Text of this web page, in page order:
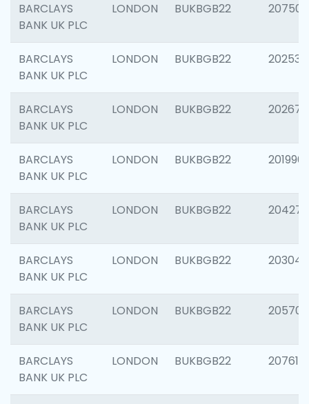
BARCLAYS
BANK UK PLC
LONDON BUKBGB22 207501
BARCLAYS
BANK UK PLC
LONDON BUKBGB22 202536
BARCLAYS
BANK UK PLC
LONDON BUKBGB22 202678
BARCLAYS
BANK UK PLC
LONDON BUKBGB22 201996
BARCLAYS
BANK UK PLC
LONDON BUKBGB22 204276
BARCLAYS
BANK UK PLC
LONDON BUKBGB22 203047
BARCLAYS
BANK UK PLC
LONDON BUKBGB22 205706
BARCLAYS
BANK UK PLC
LONDON BUKBGB22 207614